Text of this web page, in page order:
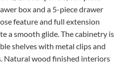
box and a 5-piece drawer
feature and full extension
a smooth glide. The cabinetry is
shelves with metal clips and
Natural wood finished interiors